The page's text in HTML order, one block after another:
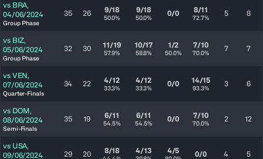
vs BRA,
04/06/2024
Group Phase
35 26 9/18
50.0%
9/18
50.0% 0/0 8/11
72.7% 5 8
vs BIZ,
05/06/2024
Group Phase
32 30 11/19
57.9%
10/17
58.8%
1/2
50.0%
7/10
70.0% 7 7
vs VEN,
07/06/2024
Quarter-Finals
34 22 4/12
33.3%
4/12
33.3% 0/0 14/15
93.3% 3 6
vs DOM,
08/06/2024
Semi-Finals
35 19 6/11
54.5%
6/11
54.5% 0/0 7/10
70.0% 2 12
vs USA,
09/06/2024
29 20 8/18 4/13 4/5 0/0 4 5